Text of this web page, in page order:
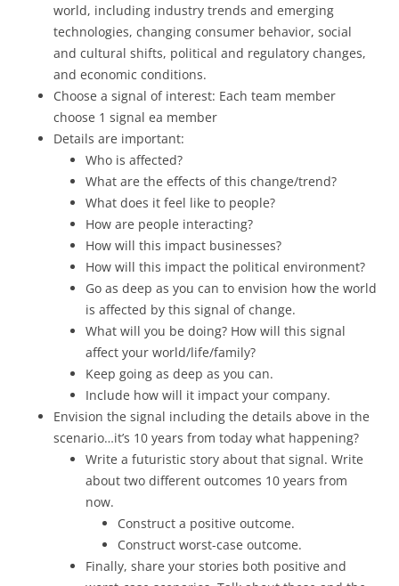
world, including industry trends and emerging
technologies, changing consumer behavior, social
and cultural shifts, political and regulatory changes,
and economic conditions.
Choose a signal of interest: Each team member
choose 1 signal ea member
Details are important:
Who is affected?
What are the effects of this change/trend?
What does it feel like to people?
How are people interacting?
How will this impact businesses?
How will this impact the political environment?
Go as deep as you can to envision how the world
is affected by this signal of change.
What will you be doing? How will this signal
affect your world/life/family?
Keep going as deep as you can.
Include how will it impact your company.
Envision the signal including the details above in the
scenario…it’s 10 years from today what happening?
Write a futuristic story about that signal. Write
about two different outcomes 10 years from
now.
Construct a positive outcome.
Construct worst-case outcome.
Finally, share your stories both positive and